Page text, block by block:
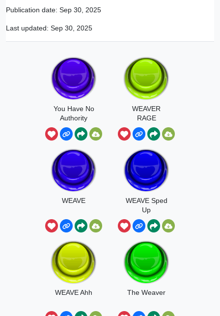
Publication date: Sep 30, 2025
Last updated: Sep 30, 2025
You Have No
Authority
Jackie Weaver
WEAVER
RAGE
WEAVE
WEAVE Sped
Up
WEAVE Ahh The Weaver